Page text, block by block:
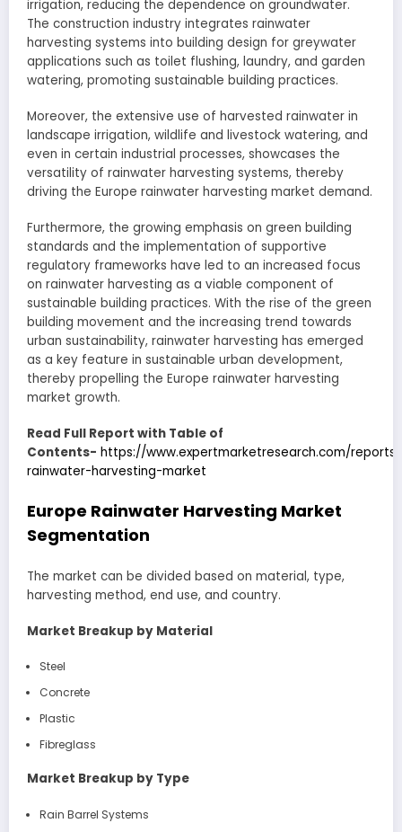
irrigation, reducing the dependence on groundwater.
The construction industry integrates rainwater
harvesting systems into building design for greywater
applications such as toilet flushing, laundry, and garden
watering, promoting sustainable building practices.
Moreover, the extensive use of harvested rainwater in
landscape irrigation, wildlife and livestock watering, and
even in certain industrial processes, showcases the
versatility of rainwater harvesting systems, thereby
driving the Europe rainwater harvesting market demand.
Furthermore, the growing emphasis on green building
standards and the implementation of supportive
regulatory frameworks have led to an increased focus
on rainwater harvesting as a viable component of
sustainable building practices. With the rise of the green
building movement and the increasing trend towards
urban sustainability, rainwater harvesting has emerged
as a key feature in sustainable urban development,
thereby propelling the Europe rainwater harvesting
market growth.
Read Full Report with Table of
Contents- https://www.expertmarketresearch.com/
rainwater-harvesting-market
Europe Rainwater Harvesting Market
Segmentation
The market can be divided based on material, type,
harvesting method, end use, and country.
Market Breakup by Material
Steel
Concrete
Plastic
Fibreglass
Market Breakup by Type
Rain Barrel Systems